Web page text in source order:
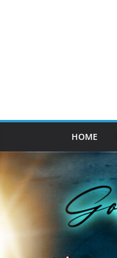
HOME